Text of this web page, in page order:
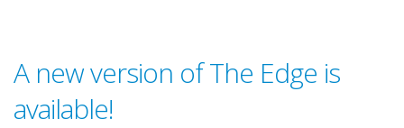
A new version of The Edge is
available!